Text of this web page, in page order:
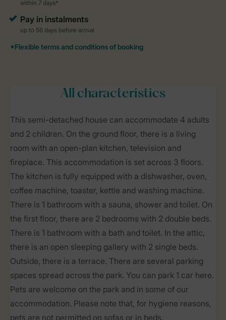
All characteristics
This semi-detached house can accommodate 4 adults
and 2 children. On the ground floor, there is a living
room with an open-plan kitchen, television and
fireplace. This accommodation is set across 3 floors.
The kitchen is fully equipped with a dishwasher, oven,
coffee machine, toaster, kettle and washing machine.
There is 1 bathroom with a sauna, shower and toilet. On
the first floor, there are 2 bedrooms with 2 double beds.
There is 1 bathroom with a bath and toilet. In the attic,
there is an open sleeping gallery with 2 single beds.
Outside, there is a terrace. There are several parking
spaces spread across the park. You can park 1 car here.
Pets are welcome on the park and in some of our
accommodation. Please note that, for hygiene reasons,
pets are not permitted on sofas or in beds.